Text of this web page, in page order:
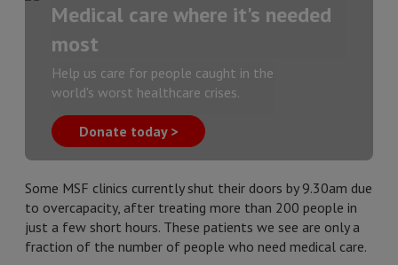
Medical care where it's needed
most
Help us care for people caught in the
world's worst healthcare crises.
Donate today >
Some MSF clinics currently shut their doors by 9.30am due
to overcapacity, after treating more than 200 people in
just a few short hours. These patients we see are only a
fraction of the number of people who need medical care.